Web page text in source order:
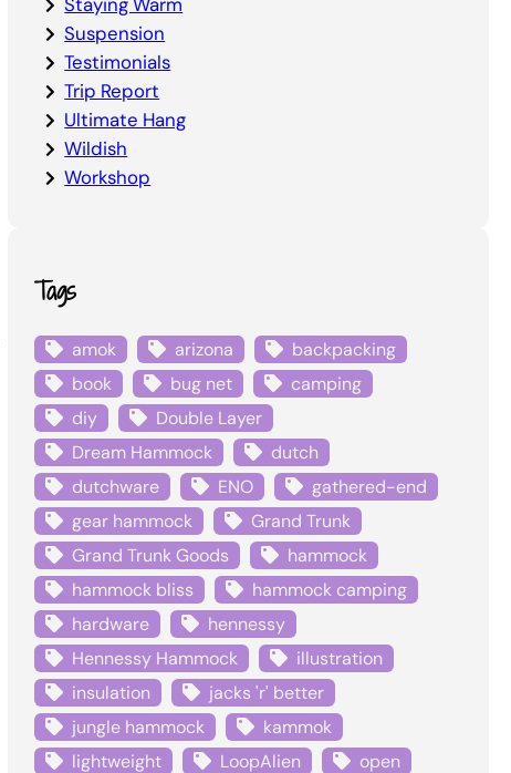
Suspension
Testimonials
Trip Report
Ultimate Hang
Wildish
Workshop
Tags
amok arizona
backpacking
book
bug net
camping
diy
Double Layer
Dream Hammock
dutch
dutchware
ENO
gathered-end
gear hammock
Grand Trunk
Grand Trunk Goods
hammock
hammock bliss
hammock camping
hardware
hennessy
Hennessy Hammock
illustration
insulation
jacks 'r' better
jungle hammock
kammok
lightweight
LoopAlien open